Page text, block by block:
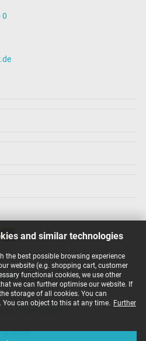
and similar technologies
the best possible browsing experience
website (e.g. shopping cart, customer
functional cookies, we use other
we can further optimise our website. If
storage of all cookies. You can
can object to this at any time. Further
0
costs